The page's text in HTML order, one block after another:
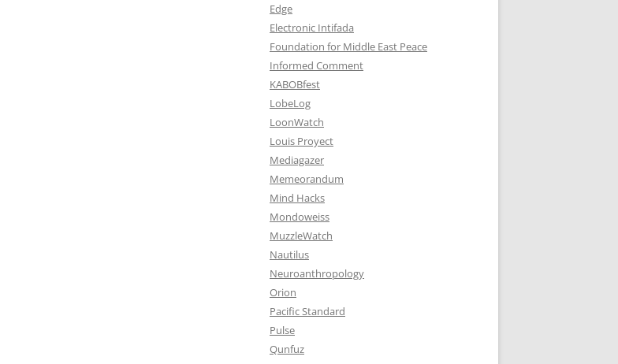
Edge
Electronic Intifada
Foundation for Middle East Peace
Informed Comment
KABOBfest
LobeLog
LoonWatch
Louis Proyect
Mediagazer
Memeorandum
Mind Hacks
Mondoweiss
MuzzleWatch
Nautilus
Neuroanthropology
Orion
Pacific Standard
Pulse
Qunfuz